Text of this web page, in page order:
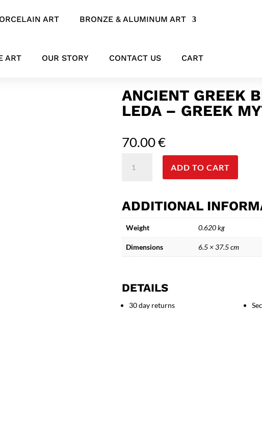
ART BRONZE & ALUMINUM ART
ART OUR STORY CONTACT US CART
of Leda – Greek Mythology
ANCIENT GREEK
LEDA – GREEK
70.00€
Greek
of
Leda
Mythology
ADD TO CART
ADDITIONAL
Weight 0.620 kg
Dimensions 6.5 × 37.5 cm
DETAILS
30 day returns